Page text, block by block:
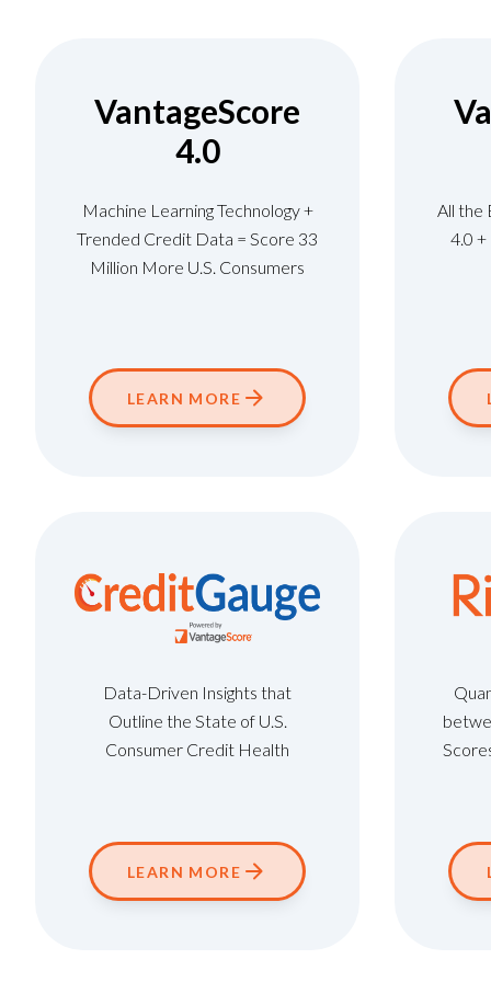
VantageScore
4.0
Machine Learning Technology +
Trended Credit Data = Score 33
Million More U.S. Consumers
LEARN MORE
All the
4.0
Data-Driven Insights that
Outline the State of U.S.
Consumer Credit Health
LEARN MORE